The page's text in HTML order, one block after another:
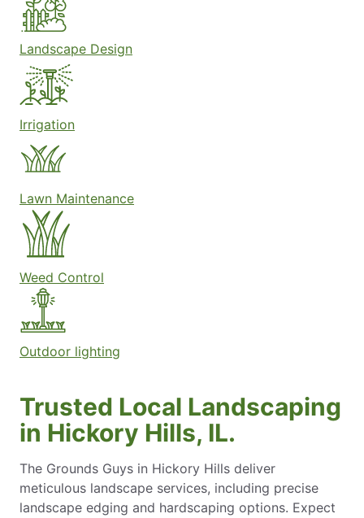
Landscape Design
Irrigation
Lawn Maintenance
Weed Control
Outdoor lighting
Trusted Local Landscaping
in Hickory Hills, IL.
The Grounds Guys in Hickory Hills deliver
meticulous landscape services, including precise
landscape edging and hardscaping options. Expect